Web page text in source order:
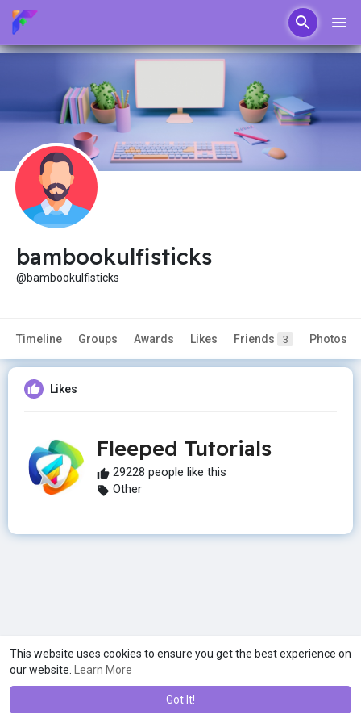
This website uses cookies to ensure you get the best experience on
our website.
Learn More
Got It!
bambookulfisticks
@bambookulfisticks
Timeline Groups Awards Likes Friends 3 Photos
Likes
Fleeped Tutorials
29228 people like this
Other